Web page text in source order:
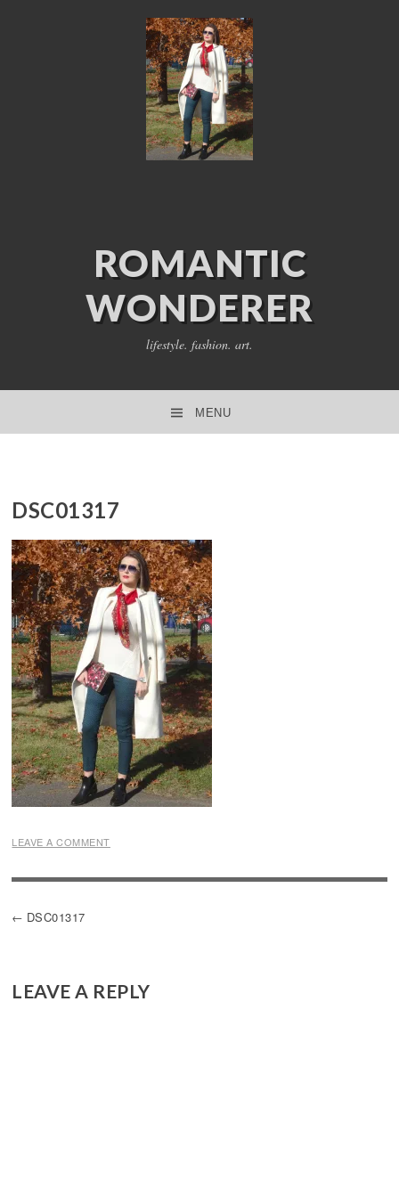
ROMANTIC
WONDERER
lifestyle. fashion. art.
MENU
DSC01317
LEAVE A COMMENT
POST
DSC01317
LEAVE A REPLY